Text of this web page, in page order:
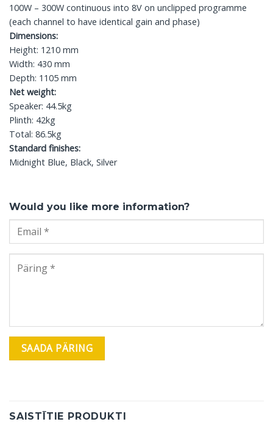
100W – 300W continuous into 8V on unclipped programme
(each channel to have identical gain and phase)
Dimensions:
Height: 1210 mm
Width: 430 mm
Depth: 1105 mm
Net weight:
Speaker: 44.5kg
Plinth: 42kg
Total: 86.5kg
Standard finishes:
Midnight Blue, Black, Silver
Would you like more information?
SAISTĪTIE PRODUKTI